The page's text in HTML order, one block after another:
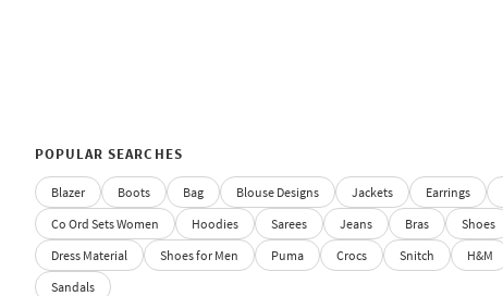
POPULAR SEARCHES
Blazer Boots Bag Blouse Designs Jackets Earrings
Co Ord Sets Women
Hoodies Sarees Jeans Bras Shoes
Dress Material
Shoes for Men Puma Crocs Snitch H&M
Sandals